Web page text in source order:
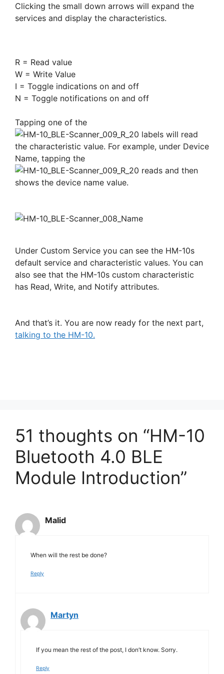
Clicking the small down arrows will expand the
services and display the characteristics.
R = Read value
W = Write Value
I = Toggle indications on and off
N = Toggle notifications on and off
Tapping one of the
labels will read
the characteristic value. For example, under Device
Name, tapping the
reads and then
shows the device name value.
Under Custom Service you can see the HM-10s
default service and characteristic values. You can
also see that the HM-10s custom characteristic
has Read, Write, and Notify attributes.
And that’s it. You are now ready for the next part,
talking to the HM-10.
51 thoughts on “HM-10
Bluetooth 4.0 BLE
Module Introduction”
Malid
When will the rest be done?
Reply
Martyn
If you mean the rest of the post, I don’t know. Sorry.
Reply